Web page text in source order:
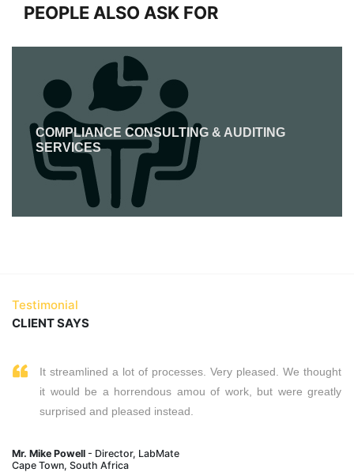
PEOPLE ALSO ASK FOR
COMPLIANCE CONSULTING & AUDITING
SERVICES
Testimonial
CLIENT SAYS
It streamlined a lot of processes. Very pleased. We thought
it would be a horrendous amou of work, but were greatly
surprised and pleased instead.
Mr. Mike Powell - Director, LabMate
Cape Town, South Africa